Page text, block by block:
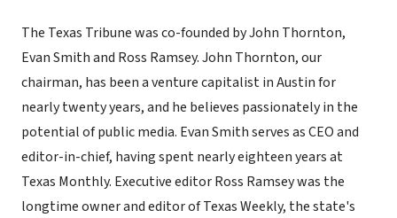
The Texas Tribune was co-founded by John Thornton,
Evan Smith and Ross Ramsey. John Thornton, our
chairman, has been a venture capitalist in Austin for
nearly twenty years, and he believes passionately in the
potential of public media. Evan Smith serves as CEO and
editor-in-chief, having spent nearly eighteen years at
Texas Monthly. Executive editor Ross Ramsey was the
longtime owner and editor of Texas Weekly, the state's